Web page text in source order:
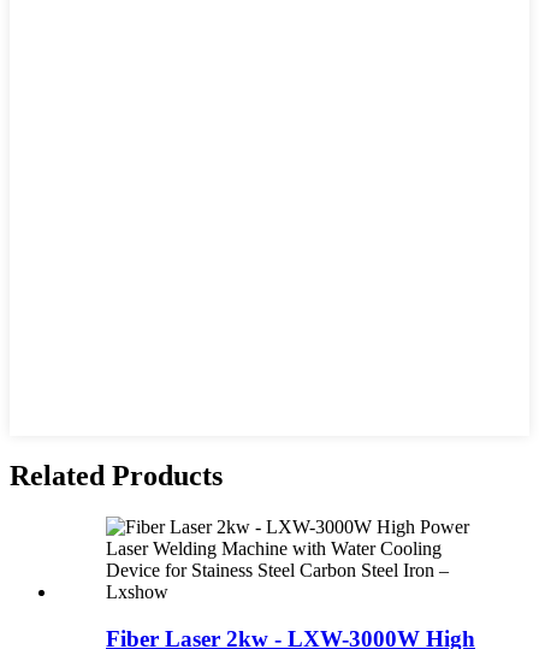
Related Products
Fiber Laser 2kw - LXW-3000W High